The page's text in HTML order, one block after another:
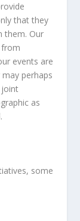
that they
them. Our
from
events are
perhaps
joint
as
some